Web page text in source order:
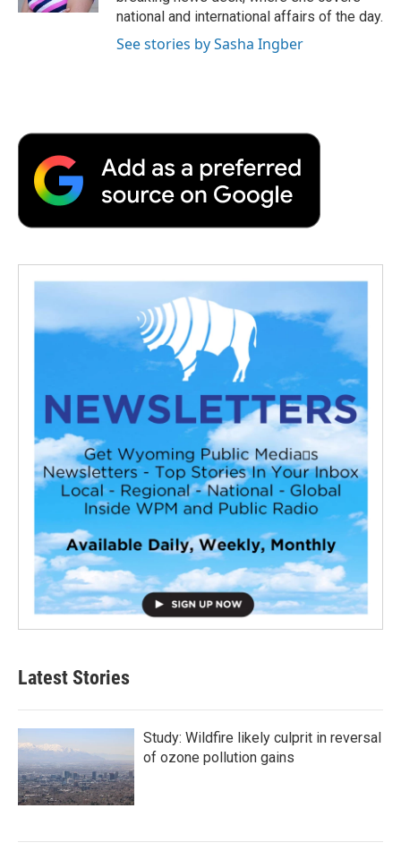
d
national and international affairs of the day.
See stories by Sasha Ingber
Latest Stories
Study: Wildfire likely culprit in reversal
of ozone pollution gains